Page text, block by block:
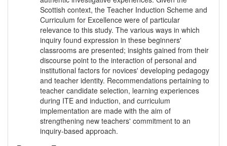
Scottish context, the Teacher Induction Scheme and
Curriculum for Excellence were of particular
relevance to this study. The various ways in which
inquiry found expression in these beginners'
classrooms are presented; insights gained from their
discourse point to the interaction of personal and
institutional factors for novices' developing pedagogy
and teacher identity. Recommendations pertaining to
teacher candidate selection, learning experiences
during ITE and induction, and curriculum
implementation are made with the aim of
strengthening new teachers' commitment to an
inquiry-based approach.